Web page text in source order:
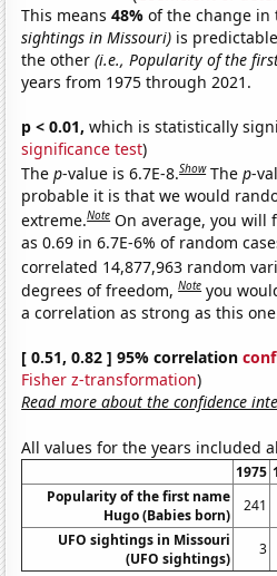
This means48%of the change
sightings in Missouri) is
the other(i.e., Popularity of the
years from 1975 through 2021.
p < 0.01, which is statistically
significance test)
Thep-value is 6.7E-8.Show Thep-
probable it is that we would
extreme.Note On average, you will
as 0.69 in 6.7E-6% of random
correlated 14,877,963 random
degrees of freedom,Note you
a correlation as strong as this
[ 0.51, 0.82 ] 95% correlation
Fisher z-transformation)
Read more about the confidence
All values for the years included
1975
Popularity of the first name
Hugo (Babies born)
241
UFO sightings in Missouri
(UFO sightings)
3